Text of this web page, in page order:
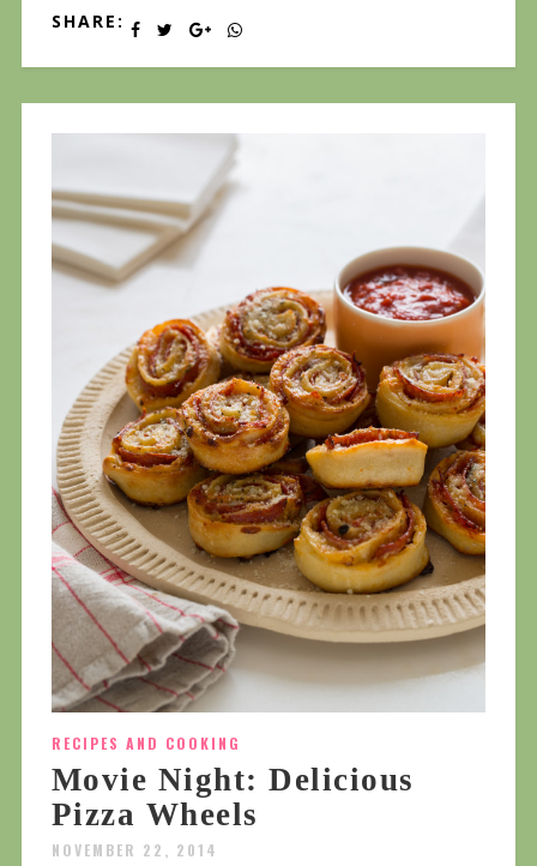
SHARE:
RECIPES AND COOKING
Movie Night: Delicious
Pizza Wheels
NOVEMBER 22, 2014